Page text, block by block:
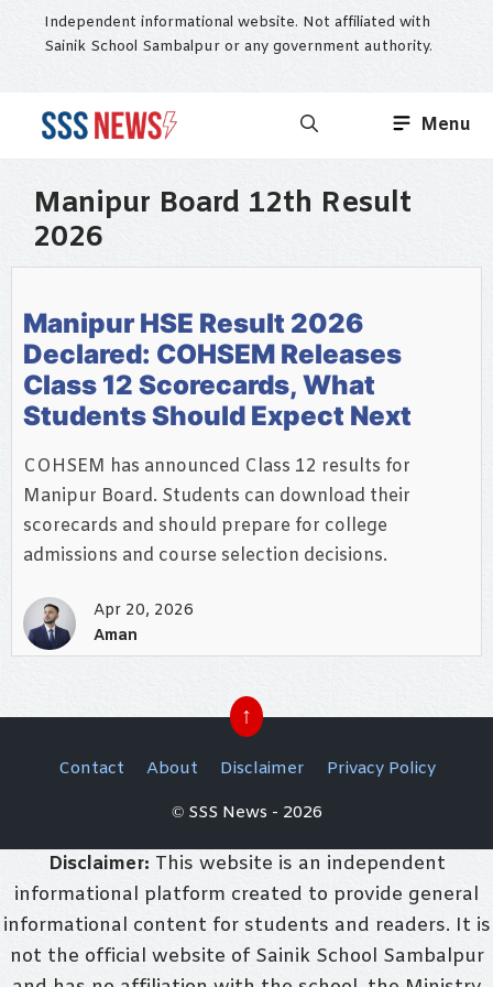
Independent informational website. Not affiliated with
Sainik School Sambalpur or any government authority.
Menu
Manipur Board 12th Result
2026
Manipur HSE Result 2026
Declared: COHSEM Releases
Class 12 Scorecards, What
Students Should Expect Next
COHSEM has announced Class 12 results for
Manipur Board. Students can download their
scorecards and should prepare for college
admissions and course selection decisions.
Apr 20, 2026
Aman
↑
Contact About Disclaimer
Privacy Policy
© SSS News - 2026
Disclaimer: This website is an independent
informational platform created to provide general
informational content for students and readers. It is
not the official website of Sainik School Sambalpur